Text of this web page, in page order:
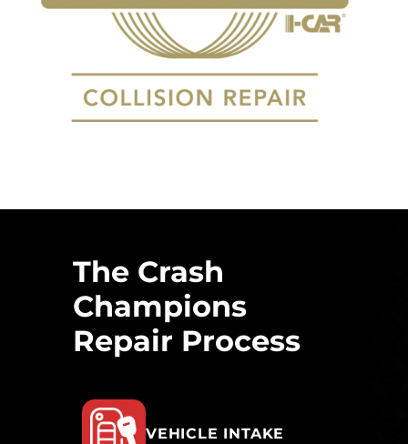
The Crash
Champions
Repair Process
VEHICLE INTAKE